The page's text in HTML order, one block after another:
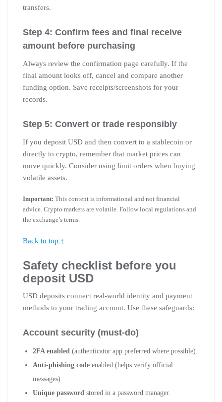
transfers.
Step 4: Confirm fees and final receive
amount before purchasing
Always review the confirmation page carefully. If the
final amount looks off, cancel and compare another
funding option. Save receipts/screenshots for your
records.
Step 5: Convert or trade responsibly
If you deposit USD and then convert to a stablecoin or
directly to crypto, remember that market prices can
move quickly. Consider using limit orders when buying
volatile assets.
Important: This content is informational and not financial
advice. Crypto markets are volatile. Follow local regulations and
the exchange’s terms.
Back to top ↑
Safety checklist before you
deposit USD
USD deposits connect real-world identity and payment
methods to your trading account. Use these safeguards:
Account security (must-do)
2FA enabled (authenticator app preferred where possible).
Anti-phishing code enabled (helps verify official
messages).
Unique password stored in a password manager.